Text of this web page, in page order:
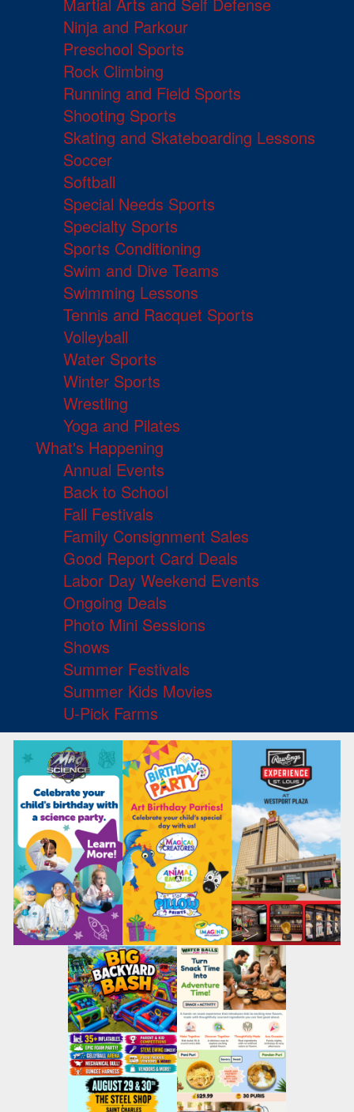
Martial Arts and Self Defense
Ninja and Parkour
Preschool Sports
Rock Climbing
Running and Field Sports
Shooting Sports
Skating and Skateboarding Lessons
Soccer
Softball
Special Needs Sports
Specialty Sports
Sports Conditioning
Swim and Dive Teams
Swimming Lessons
Tennis and Racquet Sports
Volleyball
Water Sports
Winter Sports
Wrestling
Yoga and Pilates
What's Happening
Annual Events
Back to School
Fall Festivals
Family Consignment Sales
Good Report Card Deals
Labor Day Weekend Events
Ongoing Deals
Photo Mini Sessions
Shows
Summer Festivals
Summer Kids Movies
U-Pick Farms